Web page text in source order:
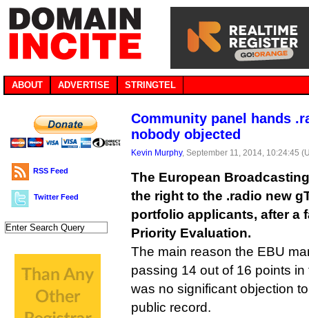
ABOUT ADVERTISE STRINGTEL
RSS Feed
Twitter Feed
Community panel hands
nobody objected
Kevin Murphy, September 11, 2014, 10:24:45
The European
the right to the .radio new
portfolio applicants, after a
Priority Evaluation.
The main reason the EBU
passing 14 out of 16 points
was no significant objection
public record.